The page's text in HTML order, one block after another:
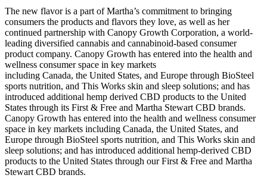
The new flavor is a part of Martha’s commitment to bringing
consumers the products and flavors they love, as well as her
continued partnership with Canopy Growth Corporation, a world-
leading diversified cannabis and cannabinoid-based consumer
product company. Canopy Growth has entered into the health and
wellness consumer space in key markets
including Canada, the United States, and Europe through BioSteel
sports nutrition, and This Works skin and sleep solutions; and has
introduced additional hemp derived CBD products to the United
States through its First & Free and Martha Stewart CBD brands.
Canopy Growth has entered into the health and wellness consumer
space in key markets including Canada, the United States, and
Europe through BioSteel sports nutrition, and This Works skin and
sleep solutions; and has introduced additional hemp-derived CBD
products to the United States through our First & Free and Martha
Stewart CBD brands.